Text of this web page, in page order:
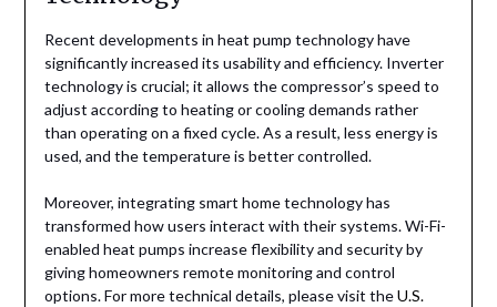
Recent developments in heat pump technology have
significantly increased its usability and efficiency. Inverter
technology is crucial; it allows the compressor’s speed to
adjust according to heating or cooling demands rather
than operating on a fixed cycle. As a result, less energy is
used, and the temperature is better controlled.
Moreover, integrating smart home technology has
transformed how users interact with their systems. Wi-Fi-
enabled heat pumps increase flexibility and security by
giving homeowners remote monitoring and control
options. For more technical details, please visit theU.S.